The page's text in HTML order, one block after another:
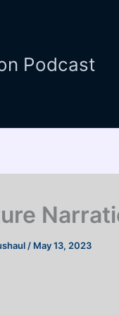
Podcast
/ May 13, 2023